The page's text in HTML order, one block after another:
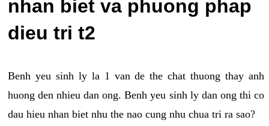
nhan biet va phuong phap
dieu tri t2
Benh yeu sinh ly la 1 van de the chat thuong thay anh
huong den nhieu dan ong. Benh yeu sinh ly dan ong thi co
dau hieu nhan biet nhu the nao cung nhu chua tri ra sao?